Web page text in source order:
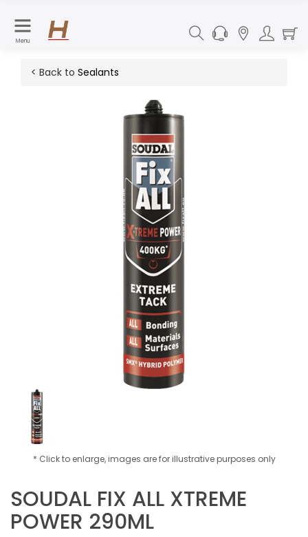
Menu
< Back to Sealants
* Click to enlarge, images are for illustrative purposes only
SOUDAL FIX ALL XTREME
POWER 290ML